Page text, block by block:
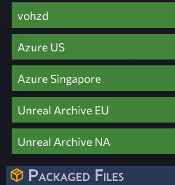
vohzd
Azure US
Azure Singapore
Unreal Archive EU
Unreal Archive NA
Packaged Files